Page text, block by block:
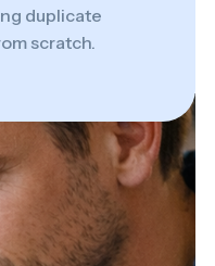
duplicate
scratch.